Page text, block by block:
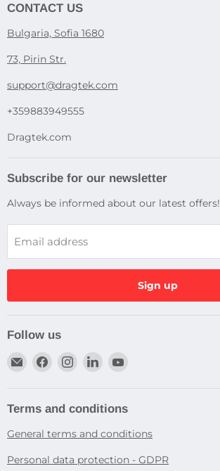
CONTACT US
Bulgaria, Sofia 1680
73, Pirin Str.
support@dragtek.com
+359883949555
Dragtek.com
Subscribe for our newsletter
Always be informed about our latest offers!
Email address
Sign up
Follow us
Email
Find
Facebook
Find
Instagram
Find
LinkedIn
Terms and conditions
General terms and conditions
Personal data protection - GDPR